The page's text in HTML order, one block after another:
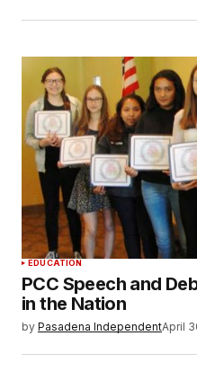
EDUCATION
PCC Speech and
in the Nation
by Pasadena IndependentApril